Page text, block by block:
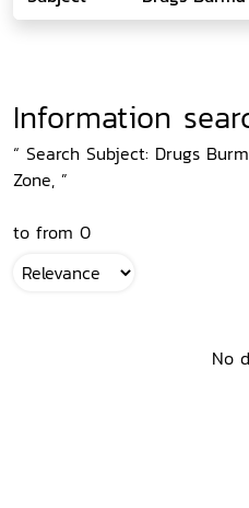
Information
“ Search Subject: Drugs
Zone, ”
to from 0
No